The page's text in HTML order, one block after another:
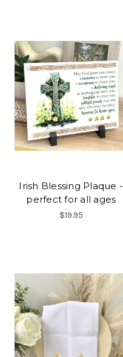
Irish Blessing Plaque -
perfect for all ages
$19.95